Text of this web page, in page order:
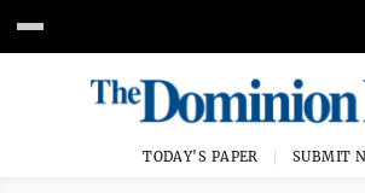
TODAY'S PAPER SUBMIT